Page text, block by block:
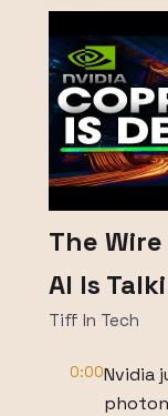
The
AI Is
Tiff In Tech
0:00Nvidia